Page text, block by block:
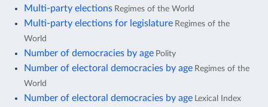
Multi-party elections Regimes of the World
Multi-party elections for legislature Regimes of the
World
Number of democracies by age Polity
Number of electoral democracies by age Regimes of the
World
Number of electoral democracies by age Lexical Index